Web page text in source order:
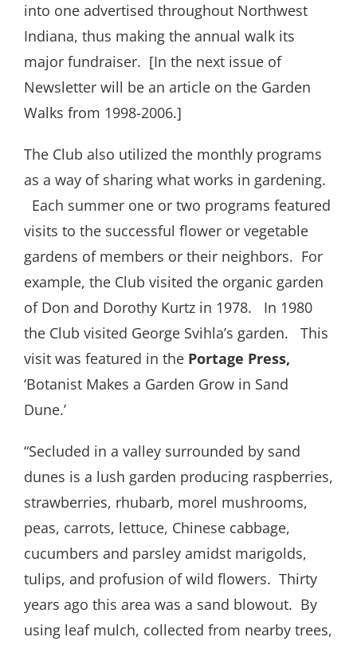
into one advertised throughout Northwest
Indiana, thus making the annual walk its
major fundraiser. [In the next issue of
Newsletter will be an article on the Garden
Walks from 1998-2006.]
The Club also utilized the monthly programs
as a way of sharing what works in gardening.
Each summer one or two programs featured
visits to the successful flower or vegetable
gardens of members or their neighbors. For
example, the Club visited the organic garden
of Don and Dorothy Kurtz in 1978.
In 1980
the Club visited George Svihla’s garden.
This
visit was featured in the Portage Press,
‘Botanist Makes a Garden Grow in Sand
Dune.’
“Secluded in a valley surrounded by sand
dunes is a lush garden producing raspberries,
strawberries, rhubarb, morel mushrooms,
peas, carrots, lettuce, Chinese cabbage,
cucumbers and parsley amidst marigolds,
tulips, and profusion of wild flowers. Thirty
years ago this area was a sand blowout. By
using leaf mulch, collected from nearby trees,